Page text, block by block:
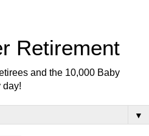
Retirement
and the 10,000 Baby
day!
▼